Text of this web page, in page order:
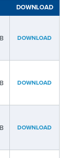
DOWNLOAD
DOWNLOAD
DOWNLOAD
DOWNLOAD